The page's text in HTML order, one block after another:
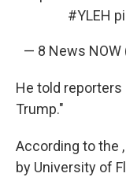
#YLEH
— 8 News
He told reporters
Trump."
According to the
by University of